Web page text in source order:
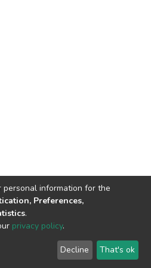
© 2002-2026 LYRASIS
End User Agreement
information for the
Preferences,
.
privacy policy.
Decline That's ok